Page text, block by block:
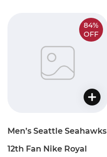
84%
OFF
Men’s Seattle Seahawks
12th Fan Nike Royal